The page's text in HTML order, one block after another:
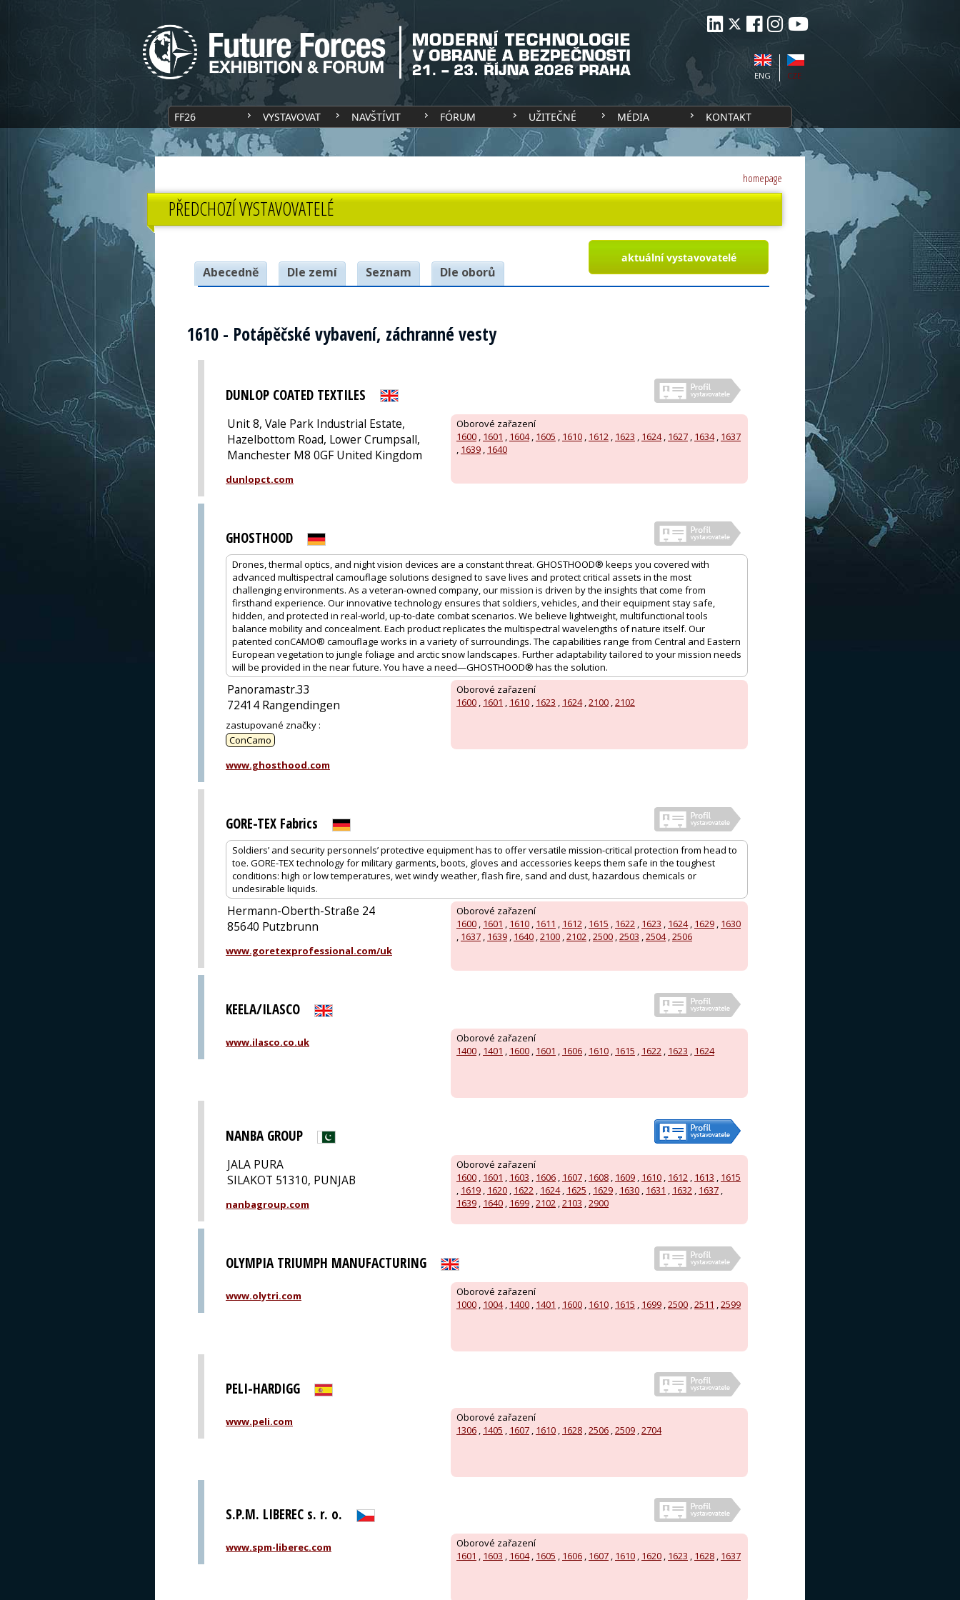
CZE
ENG
FF26 VYSTAVOVAT NAVŠTÍVIT FÓRUM UŽITEČNÉ MÉDIA KONTAKT
homepage
PŘEDCHOZÍ VYSTAVOVATELÉ
aktuální vystavovatelé
Abecedně Dle zemí Seznam Dle oborů
1610 - Potápěčské vybavení, záchranné vesty
DUNLOP COATED TEXTILES
Oborové zařazení
1600 , 1601 , 1604, 1605 , 1610 , 1612 , 1623 , 1624, 1627 , 1634, 1637
, 1639 , 1640
Unit 8, Vale Park Industrial Estate,
Hazelbottom Road, Lower Crumpsall,
Manchester M8 0GF United Kingdom
dunlopct.com
GHOSTHOOD
Drones, thermal optics, and night vision devices are a constant threat. GHOSTHOOD® keeps you covered with
advanced multispectral camouflage solutions designed to save lives and protect critical assets in the most
challenging environments. As a veteran-owned company, our mission is driven by the insights that come from
firsthand experience. Our innovative technology ensures that soldiers, vehicles, and their equipment stay safe,
hidden, and protected in real-world, up-to-date combat scenarios. We believe lightweight, multifunctional tools
balance mobility and concealment. Each product replicates the multispectral wavelengths of nature itself. Our
patented conCAMO® camouflage works in a variety of surroundings. The capabilities range from Central and Eastern
European vegetation to jungle foliage and arctic snow landscapes. Further adaptability tailored to your mission needs
will be provided in the near future. You have a need—GHOSTHOOD® has the solution.
Oborové zařazení
1600 , 1601 , 1610 , 1623 , 1624,2100 ,2102
Panoramastr.33
72414 Rangendingen
zastupované značky :
ConCamo
www.ghosthood.com
GORE-TEX Fabrics
Soldiers’ and security personnels’ protective equipment has to offer versatile mission-critical protection from head to
toe. GORE-TEX technology for military garments, boots, gloves and accessories keeps them safe in the toughest
conditions: high or low temperatures, wet windy weather, flash fire, sand and dust, hazardous chemicals or
undesirable liquids.
Oborové zařazení
1600 , 1601 , 1610 , 1611 , 1612 , 1615 , 1622 , 1623 , 1624, 1629 , 1630
, 1637 , 1639 , 1640 ,2100 ,2102 ,2500 ,2503 ,2504,2506
Hermann-Oberth-Straße 24
85640 Putzbrunn
www.goretexprofessional.com/uk
KEELA/ILASCO
Oborové zařazení
1400 , 1401 , 1600 , 1601 , 1606 , 1610 , 1615 , 1622 , 1623 , 1624
www.ilasco.co.uk
NANBA GROUP
Oborové zařazení
1600 , 1601 , 1603 , 1606 , 1607 , 1608 , 1609 , 1610 , 1612 , 1613 , 1615
, 1619 , 1620 , 1622 , 1624, 1625 , 1629 , 1630 , 1631 , 1632 , 1637 ,
1639 , 1640 , 1699 ,2102 ,2103 ,2900
JALA PURA
SILAKOT 51310, PUNJAB
nanbagroup.com
OLYMPIA TRIUMPH MANUFACTURING
Oborové zařazení
1000 , 1004, 1400 , 1401 , 1600 , 1610 , 1615 , 1699 ,2500 ,2511 ,2599
www.olytri.com
PELI-HARDIGG
Oborové zařazení
1306 , 1405 , 1607 , 1610 , 1628 ,2506 ,2509 ,2704
www.peli.com
S.P.M. LIBEREC s. r. o.
Oborové zařazení
1601 , 1603 , 1604, 1605 , 1606 , 1607 , 1610 , 1620 , 1623 , 1628 , 1637
www.spm-liberec.com